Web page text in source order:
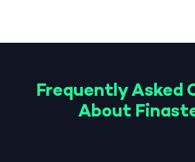
Frequently Asked
About